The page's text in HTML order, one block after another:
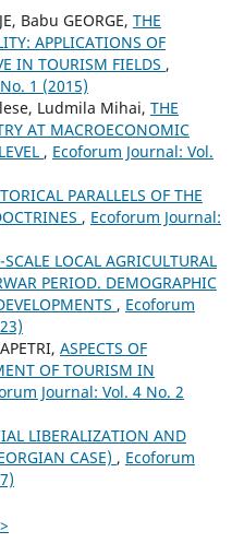
Babu GEORGE, THE
APPLICATIONS OF
IN TOURISM FIELDS ,
1 (2015)
Ludmila Mihai, THE
AT MACROECONOMIC
, Ecoforum Journal: Vol.
PARALLELS OF THE
, Ecoforum Journal:
LOCAL AGRICULTURAL
PERIOD. DEMOGRAPHIC
, Ecoforum
ASPECTS OF
OF TOURISM IN
Journal: Vol. 4 No. 2
LIBERALIZATION AND
CASE) , Ecoforum